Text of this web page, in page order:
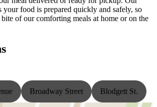
your food is prepared quickly and safely, so
of our comforting meals at home or on the
Broadway Street Blodgett St.